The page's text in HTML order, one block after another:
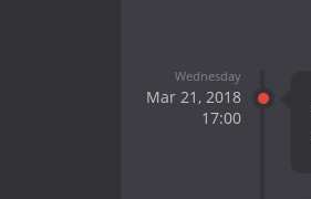
Wednesday
Mar 21, 2018
17:00